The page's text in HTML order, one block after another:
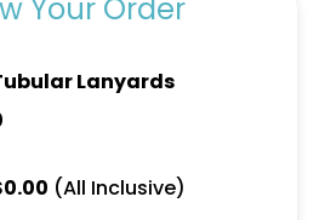
Your Order
Lanyards
0.00 (All Inclusive)